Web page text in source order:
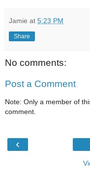
Jamie at 5:23 PM
Share
No comments:
Post a Comment
Note: Only a member of
comment.
‹